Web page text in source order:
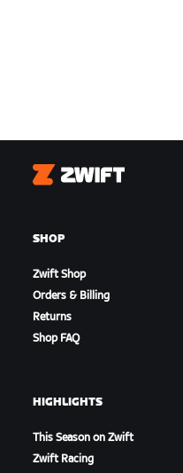
Zwift
SHOP
Zwift Shop
Orders & Billing
Returns
Shop FAQ
HIGHLIGHTS
This Season on Zwift
Zwift Racing